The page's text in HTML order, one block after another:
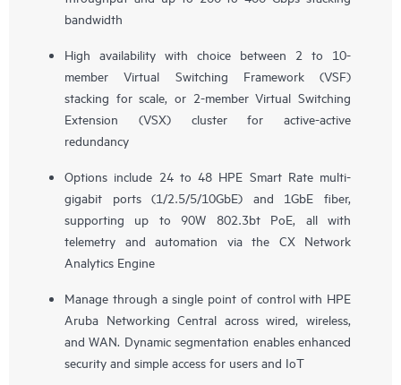
bandwidth
High availability with choice between 2 to 10-
member Virtual Switching Framework (VSF)
stacking for scale, or 2-member Virtual Switching
Extension (VSX) cluster for active-active
redundancy
Options include 24 to 48 HPE Smart Rate multi-
gigabit ports (1/2.5/5/10GbE) and 1GbE fiber,
supporting up to 90W 802.3bt PoE, all with
telemetry and automation via the CX Network
Analytics Engine
Manage through a single point of control with HPE
Aruba Networking Central across wired, wireless,
and WAN. Dynamic segmentation enables enhanced
security and simple access for users and IoT